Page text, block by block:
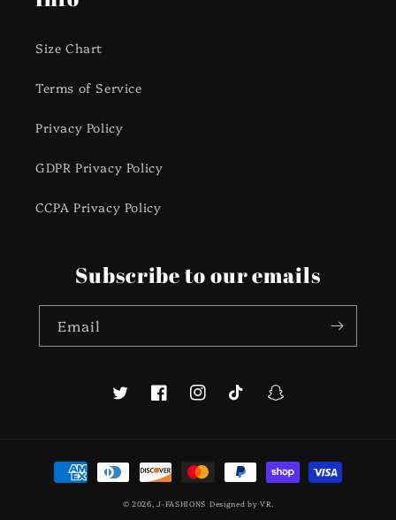
Size Chart
Terms of Service
Privacy Policy
GDPR Privacy Policy
CCPA Privacy Policy
Subscribe to our emails
Email
TwitterFacebookInstagramTikTokSnapchat
Payment
methods
© 2026,J-FASHIONS Designed byVR